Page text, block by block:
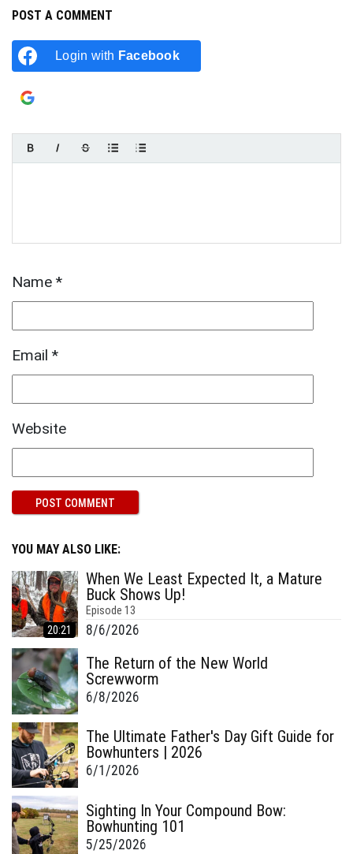
POST A COMMENT
Login with Facebook
Name *
Email *
Website
YOU MAY ALSO LIKE:
20:21
When We Least Expected It, a Mature
Buck Shows Up!
Episode 13
8/6/2026
The Return of the New World
Screwworm
6/8/2026
The Ultimate Father's Day Gift Guide for
Bowhunters | 2026
6/1/2026
Sighting In Your Compound Bow:
Bowhunting 101
5/25/2026